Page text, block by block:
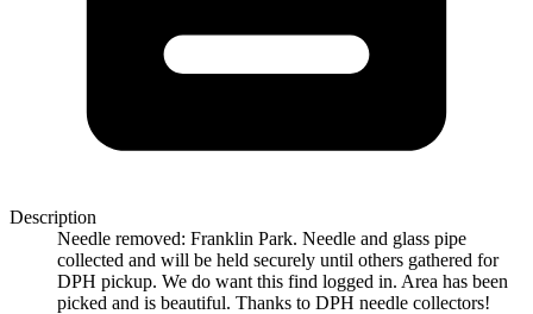
Description
Needle removed: Franklin Park. Needle and glass pipe
collected and will be held securely until others gathered for
DPH pickup. We do want this find logged in. Area has been
picked and is beautiful. Thanks to DPH needle collectors!